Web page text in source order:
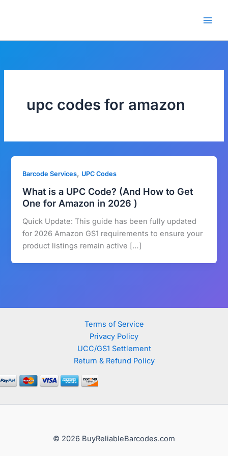
upc codes for amazon
Barcode Services, UPC Codes
What is a UPC Code? (And How to Get
One for Amazon in 2026 )
Quick Update: This guide has been fully updated
for 2026 Amazon GS1 requirements to ensure your
product listings remain active […]
Terms of Service
Privacy Policy
UCC/GS1 Settlement
Return & Refund Policy
© 2026 BuyReliableBarcodes.com
Claim Offer